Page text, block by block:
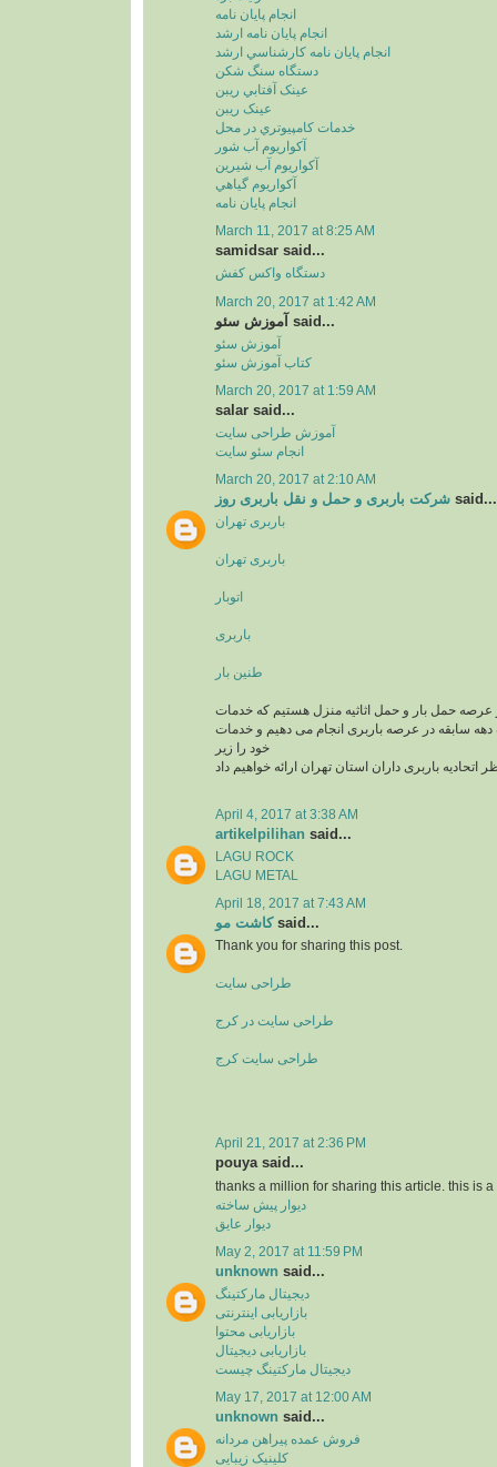
انجام پايان نامه
انجام پايان نامه ارشد
انجام پايان نامه کارشناسي ارشد
دستگاه سنگ شکن
عينک آفتابي ريبن
عينک ريبن
خدمات کامپيوتري در محل
آکواريوم آب شور
آکواريوم آب شيرين
آکواريوم گياهي
انجام پایان نامه
March 11, 2017 at 8:25 AM
samidsar said...
دستگاه واکس کفش
March 20, 2017 at 1:42 AM
آموزش سئو said...
آموزش سئو
کتاب آموزش سئو
March 20, 2017 at 1:59 AM
salar said...
آموزش طراحی سایت
انجام سئو سایت
March 20, 2017 at 2:10 AM
شرکت باربری و حمل و نقل باربری روز said...
باربری تهران
باربری تهران
اتوبار
باربری
طنین بار
عرصه حمل بار و حمل اثاثیه منزل هستیم که خدمات
دهه سابقه در عرصه باربری انجام می دهیم و خدمات
خود را زیر
اتحادیه باربری داران استان تهران ارائه خواهیم داد
April 4, 2017 at 3:38 AM
artikelpilihan said...
LAGU ROCK
LAGU METAL
April 18, 2017 at 7:43 AM
کاشت موsaid...
Thank you for sharing this post.
طراحی سایت
طراحی سایت در کرج
طراحی سایت کرج
April 21, 2017 at 2:36 PM
pouya said...
thanks a million for sharing this article. this is
دیوار پیش ساخته
دیوار عایق
May 2, 2017 at 11:59 PM
unknown said...
دیجیتال مارکتینگ
بازاریابی اینترنتی
بازاریابی محتوا
بازاریابی دیجیتال
دیجیتال مارکتینگ چیست
May 17, 2017 at 12:00 AM
unknown said...
فروش عمده پیراهن مردانه
کلینیک زیبایی